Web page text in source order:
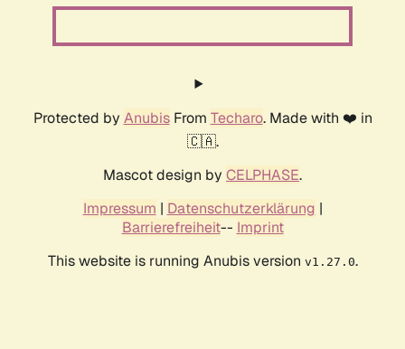
Protected by AnubisFrom Techaro. Made with ❤️ in
🇨🇦.
Mascot design by CELPHASE.
Impressum | Datenschutzerklärung |
Barrierefreiheit-- Imprint
This website is running Anubis version v1.27.0.